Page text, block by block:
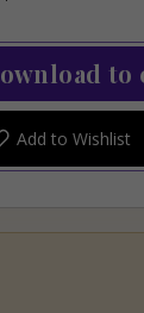
to
Add to Wishlist